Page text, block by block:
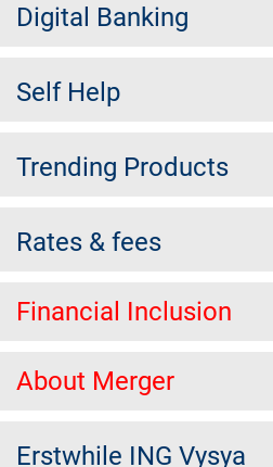
Digital Banking
Self Help
Trending Products
Rates & fees
Financial Inclusion
About Merger
Erstwhile ING Vysya